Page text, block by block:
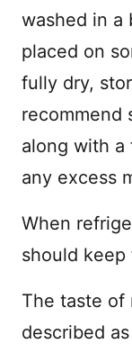
washed in a
placed on
fully dry,
recommend
along with a
any excess
When
should keep
The taste of
described